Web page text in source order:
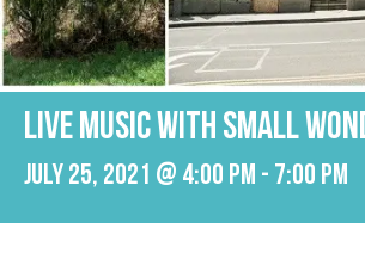
LIVE MUSIC WITH SMALL
July 25, 2021 @ 4:00 pm - 7:00 pm